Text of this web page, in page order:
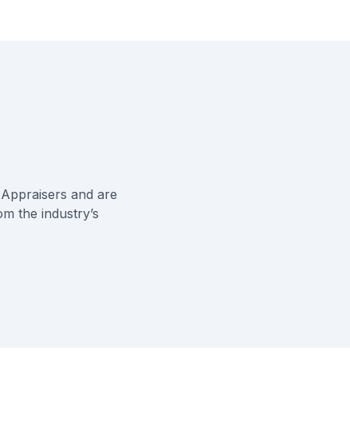
and are
the industry’s